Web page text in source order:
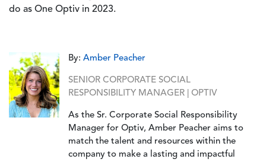
do as One Optiv in 2023.
By: Amber Peacher
SENIOR CORPORATE SOCIAL
RESPONSIBILITY MANAGER | OPTIV
As the Sr. Corporate Social Responsibility
Manager for Optiv, Amber Peacher aims to
match the talent and resources within the
company to make a lasting and impactful